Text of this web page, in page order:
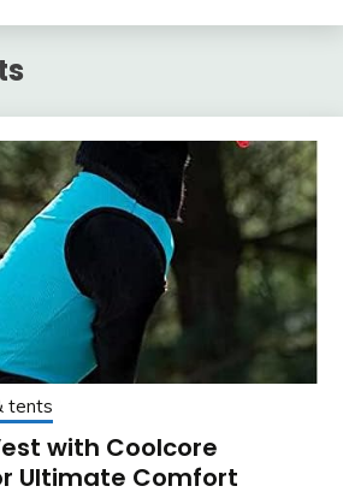
tents
with Coolcore
Ultimate Comfort